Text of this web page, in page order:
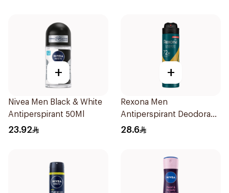
+
Nivea Men Black & White
Antiperspirant 50Ml
23.92
+
Rexona Men
Antiperspirant Deodorant
Spray V8 150Ml
28.6